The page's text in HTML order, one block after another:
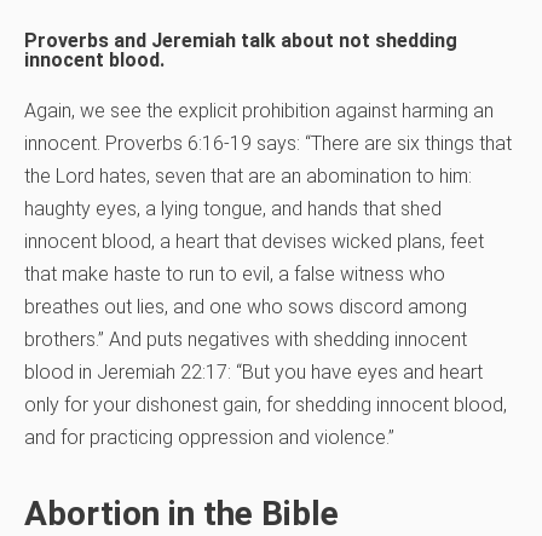
Proverbs and Jeremiah talk about not shedding
innocent blood.
Again, we see the explicit prohibition against harming an
innocent. Proverbs 6:16-19 says: “There are six things that
the Lord hates, seven that are an abomination to him:
haughty eyes, a lying tongue, and hands that shed
innocent blood, a heart that devises wicked plans, feet
that make haste to run to evil, a false witness who
breathes out lies, and one who sows discord among
brothers.” And puts negatives with shedding innocent
blood in Jeremiah 22:17: “But you have eyes and heart
only for your dishonest gain, for shedding innocent blood,
and for practicing oppression and violence.”
Abortion in the Bible